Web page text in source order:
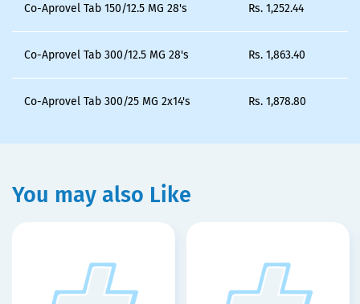
Co-Aprovel Tab 150/12.5 MG 28's Rs. 1,252.44
Co-Aprovel Tab 300/12.5 MG 28's Rs. 1,863.40
Co-Aprovel Tab 300/25 MG 2x14's Rs. 1,878.80
You may also Like